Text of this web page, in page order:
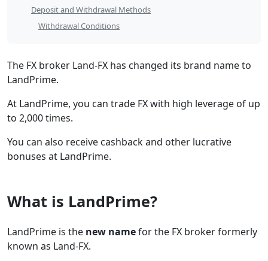
Deposit and Withdrawal Methods
Withdrawal Conditions
The FX broker Land-FX has changed its brand name to
LandPrime.
At LandPrime, you can trade FX with high leverage of up
to 2,000 times.
You can also receive cashback and other lucrative
bonuses at LandPrime.
What is LandPrime?
LandPrime is the new namefor the FX broker formerly
known as Land-FX.